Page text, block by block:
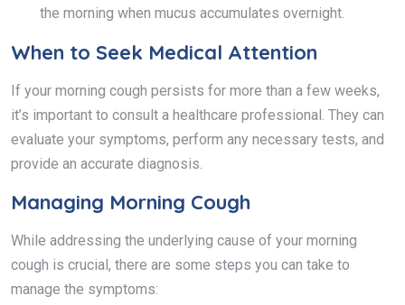
the morning when mucus accumulates overnight.
When to Seek Medical Attention
If your morning cough persists for more than a few weeks,
it’s important to consult a healthcare professional. They can
evaluate your symptoms, perform any necessary tests, and
provide an accurate diagnosis.
Managing Morning Cough
While addressing the underlying cause of your morning
cough is crucial, there are some steps you can take to
manage the symptoms: